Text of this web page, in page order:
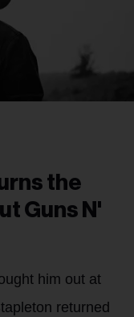
the
Guns N'
him out at
returned